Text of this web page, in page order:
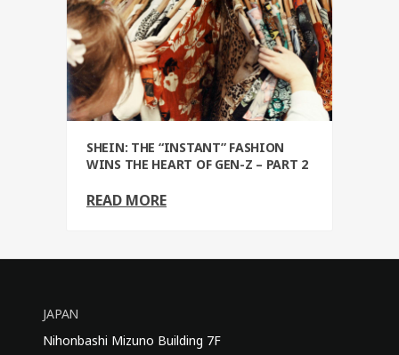
SHEIN: THE “INSTANT” FASHION
WINS THE HEART OF GEN-Z – PART 2
READ MORE
JAPAN
Nihonbashi Mizuno Building 7F